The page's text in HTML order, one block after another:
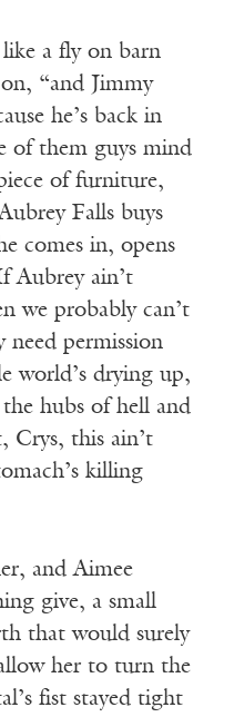
like a fly on barn
“and Jimmy
he’s back in
of them guys mind
of furniture,
Falls buys
comes in, opens
Aubrey ain’t
we probably can’t
need permission
world’s drying up,
hubs of hell and
Crys, this ain’t
killing
and Aimee
give, a small
that would surely
her to turn the
fist stayed tight